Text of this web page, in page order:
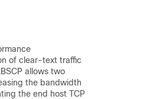
of clear-text traffic
allows two
the bandwidth
the end host TCP